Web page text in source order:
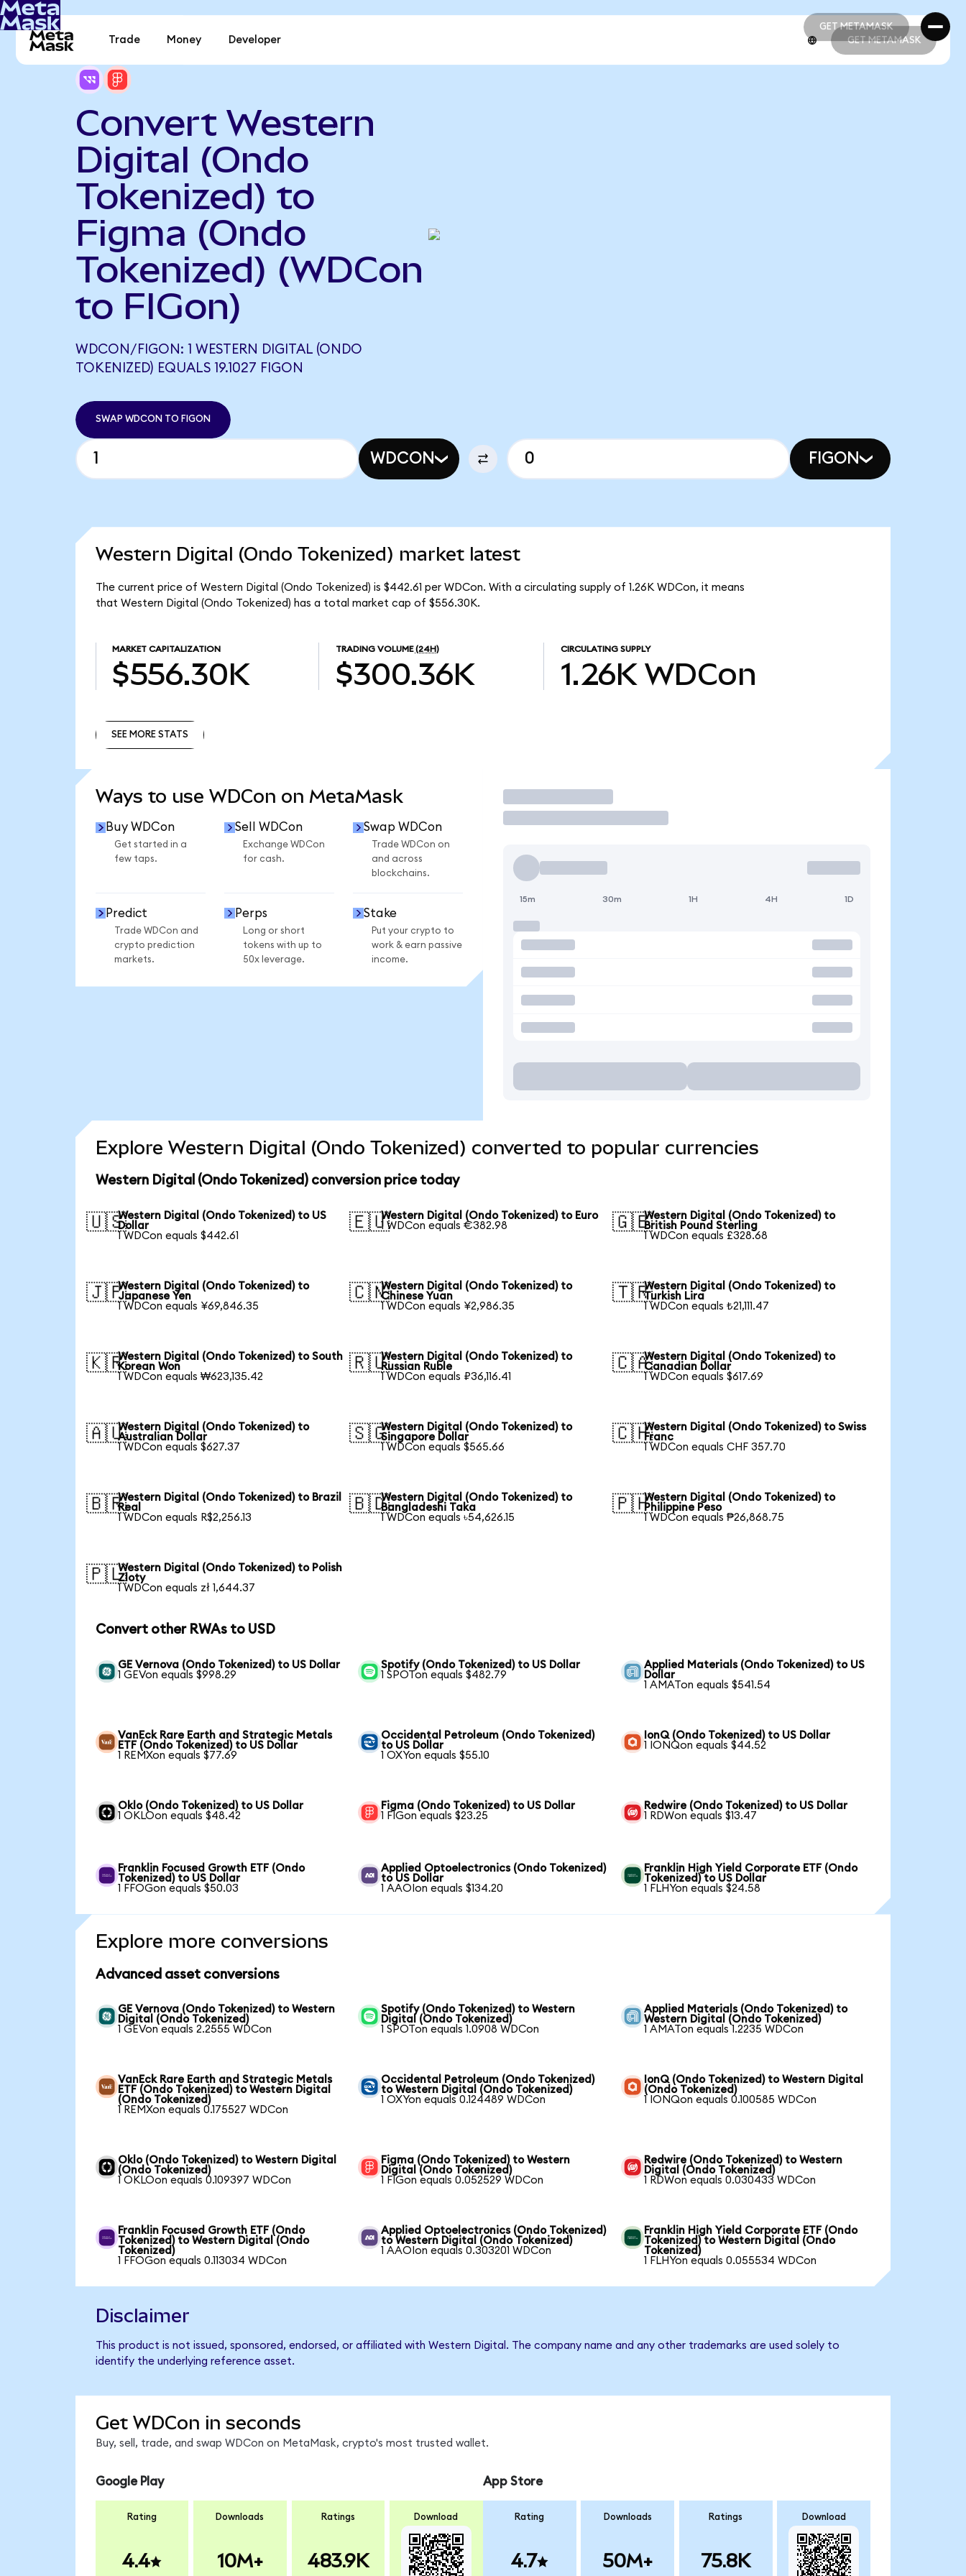
GET METAMASK
GET METAMASK
Trade Money Developer GET METAMASK
Convert Western
Digital (Ondo
Tokenized) to
Figma (Ondo
Tokenized) (WDCon
to FIGon)
WDCON/FIGON: 1 WESTERN DIGITAL (ONDO
TOKENIZED) EQUALS 19.1027 FIGON
SWAP WDCON TO FIGON
WDCON FIGON
Western Digital (Ondo Tokenized) market latest
The current price of Western Digital (Ondo Tokenized) is $442.61 per WDCon. With a circulating supply of 1.26K WDCon, it means
that Western Digital (Ondo Tokenized) has a total market cap of $556.30K.
MARKET CAPITALIZATION
$556.30K
TRADING VOLUME (24H)
$300.36K
CIRCULATING SUPPLY
1.26K WDCon
SEE MORE STATS
Ways to use WDCon on MetaMask
Buy WDCon
Get started in a
few taps.
Sell WDCon
Exchange WDCon
for cash.
Swap WDCon
Trade WDCon on
and across
blockchains.
Predict
Trade WDCon and
crypto prediction
markets.
Perps
Long or short
tokens with up to
50x leverage.
Stake
Put your crypto to
work & earn passive
income.
Trade
15m 30m 1H 4H 1D
Explore Western Digital (Ondo Tokenized) converted to popular currencies
Western Digital (Ondo Tokenized) conversion price today
🇺🇸Western Digital (Ondo Tokenized) to US
Dollar
1 WDCon equals $442.61
🇪🇺Western Digital (Ondo Tokenized) to Euro
1 WDCon equals €382.98
🇬🇧Western Digital (Ondo Tokenized) to
British Pound Sterling
1 WDCon equals £328.68
🇯🇵Western Digital (Ondo Tokenized) to
Japanese Yen
1 WDCon equals ¥69,846.35
🇨🇳Western Digital (Ondo Tokenized) to
Chinese Yuan
1 WDCon equals ¥2,986.35
🇹🇷Western Digital (Ondo Tokenized) to
Turkish Lira
1 WDCon equals ₺21,111.47
🇰🇷Western Digital (Ondo Tokenized) to South
Korean Won
1 WDCon equals ₩623,135.42
🇷🇺Western Digital (Ondo Tokenized) to
Russian Ruble
1 WDCon equals ₽36,116.41
🇨🇦Western Digital (Ondo Tokenized) to
Canadian Dollar
1 WDCon equals $617.69
🇦🇺Western Digital (Ondo Tokenized) to
Australian Dollar
1 WDCon equals $627.37
🇸🇬Western Digital (Ondo Tokenized) to
Singapore Dollar
1 WDCon equals $565.66
🇨🇭Western Digital (Ondo Tokenized) to Swiss
Franc
1 WDCon equals CHF 357.70
🇧🇷Western Digital (Ondo Tokenized) to Brazil
Real
1 WDCon equals R$2,256.13
🇧🇩Western Digital (Ondo Tokenized) to
Bangladeshi Taka
1 WDCon equals ৳54,626.15
🇵🇭Western Digital (Ondo Tokenized) to
Philippine Peso
1 WDCon equals ₱26,868.75
🇵🇱Western Digital (Ondo Tokenized) to Polish
Zloty
1 WDCon equals zł 1,644.37
Convert other RWAs to USD
GE Vernova (Ondo Tokenized) to US Dollar
1 GEVon equals $998.29
Spotify (Ondo Tokenized) to US Dollar
1 SPOTon equals $482.79
Applied Materials (Ondo Tokenized) to US
Dollar
1 AMATon equals $541.54
VanEck Rare Earth and Strategic Metals
ETF (Ondo Tokenized) to US Dollar
1 REMXon equals $77.69
Occidental Petroleum (Ondo Tokenized)
to US Dollar
1 OXYon equals $55.10
IonQ (Ondo Tokenized) to US Dollar
1 IONQon equals $44.52
Oklo (Ondo Tokenized) to US Dollar
1 OKLOon equals $48.42
Figma (Ondo Tokenized) to US Dollar
1 FIGon equals $23.25
Redwire (Ondo Tokenized) to US Dollar
1 RDWon equals $13.47
Franklin Focused Growth ETF (Ondo
Tokenized) to US Dollar
1 FFOGon equals $50.03
Applied Optoelectronics (Ondo Tokenized)
to US Dollar
1 AAOIon equals $134.20
Franklin High Yield Corporate ETF (Ondo
Tokenized) to US Dollar
1 FLHYon equals $24.58
Explore more conversions
Advanced asset conversions
GE Vernova (Ondo Tokenized) to Western
Digital (Ondo Tokenized)
1 GEVon equals 2.2555 WDCon
Spotify (Ondo Tokenized) to Western
Digital (Ondo Tokenized)
1 SPOTon equals 1.0908 WDCon
Applied Materials (Ondo Tokenized) to
Western Digital (Ondo Tokenized)
1 AMATon equals 1.2235 WDCon
VanEck Rare Earth and Strategic Metals
ETF (Ondo Tokenized) to Western Digital
(Ondo Tokenized)
1 REMXon equals 0.175527 WDCon
Occidental Petroleum (Ondo Tokenized)
to Western Digital (Ondo Tokenized)
1 OXYon equals 0.124489 WDCon
IonQ (Ondo Tokenized) to Western Digital
(Ondo Tokenized)
1 IONQon equals 0.100585 WDCon
Oklo (Ondo Tokenized) to Western Digital
(Ondo Tokenized)
1 OKLOon equals 0.109397 WDCon
Figma (Ondo Tokenized) to Western
Digital (Ondo Tokenized)
1 FIGon equals 0.052529 WDCon
Redwire (Ondo Tokenized) to Western
Digital (Ondo Tokenized)
1 RDWon equals 0.030433 WDCon
Franklin Focused Growth ETF (Ondo
Tokenized) to Western Digital (Ondo
Tokenized)
1 FFOGon equals 0.113034 WDCon
Applied Optoelectronics (Ondo Tokenized)
to Western Digital (Ondo Tokenized)
1 AAOIon equals 0.303201 WDCon
Franklin High Yield Corporate ETF (Ondo
Tokenized) to Western Digital (Ondo
Tokenized)
1 FLHYon equals 0.055534 WDCon
Disclaimer
This product is not issued, sponsored, endorsed, or affiliated with Western Digital. The company name and any other trademarks are used solely to
identify the underlying reference asset.
Get WDCon in seconds
Buy, sell, trade, and swap WDCon on MetaMask, crypto's most trusted wallet.
Google Play
Rating
4.4
Downloads
10M+
Ratings
483.9K
Download
App Store
Rating
4.7
Downloads
50M+
Ratings
75.8K
Download